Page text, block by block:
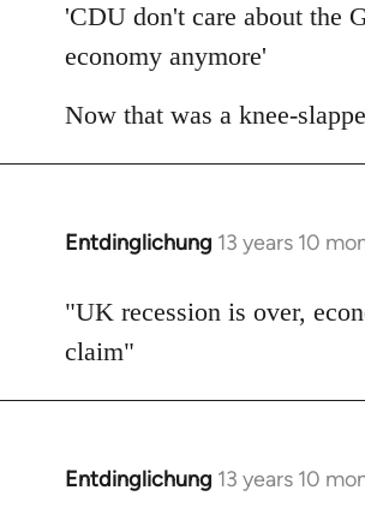
by
libcom.org
'CDU don't care about the
economy anymore'
Now that was a knee-
Entdinglichung 13 years 10
In
to
Welcome
libcom.org
"UK recession is over,
claim"
Entdinglichung 13 years 10
In